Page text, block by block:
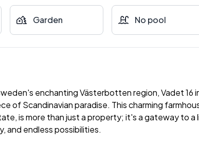
Garden No pool
enchanting Västerbotten region, Vadet 16
of Scandinavian paradise. This charming
is more than just a property; it's a gateway to a
and endless possibilities.